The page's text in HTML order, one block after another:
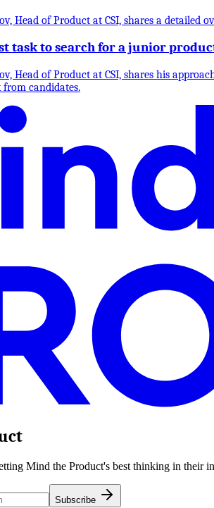
Head of Product at CSI, shares a detailed
task to search for a junior
Head of Product at CSI, shares his
from candidates.
Mind the Product's best thinking in their
Subscribe